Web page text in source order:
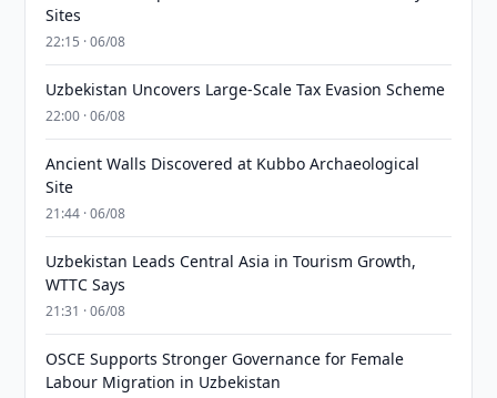
Sites
22:15 · 06/08
Uzbekistan Uncovers Large-Scale Tax Evasion Scheme
22:00 · 06/08
Ancient Walls Discovered at Kubbo Archaeological
Site
21:44 · 06/08
Uzbekistan Leads Central Asia in Tourism Growth,
WTTC Says
21:31 · 06/08
OSCE Supports Stronger Governance for Female
Labour Migration in Uzbekistan